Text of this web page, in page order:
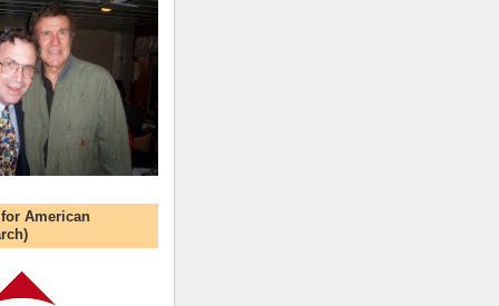
American